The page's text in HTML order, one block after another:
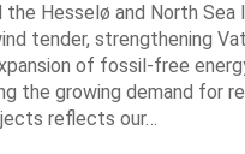
Hesselø and North
tender, strengthening
of fossil-free
the growing demand for
reflects our…